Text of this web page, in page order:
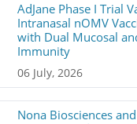
AdJane Phase I Trial
Intranasal nOMV
with Dual Mucosal
Immunity
06 July, 2026
Nona Biosciences